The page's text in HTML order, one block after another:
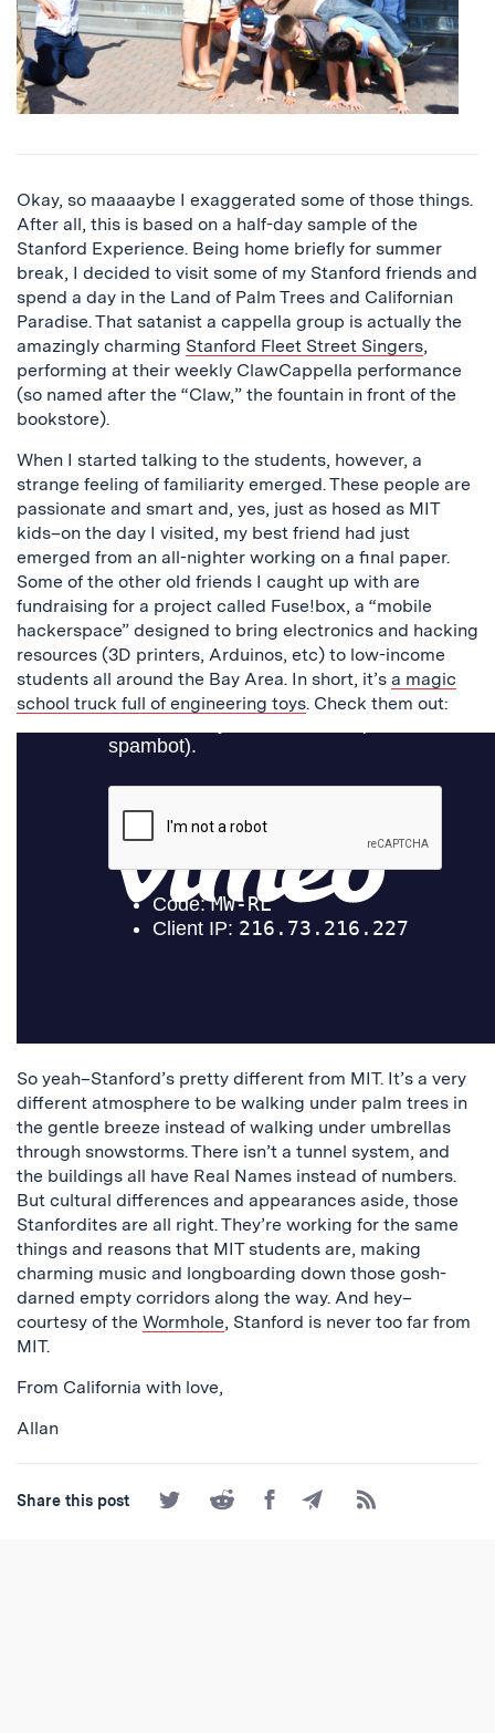
Okay, so maaaaybe I exaggerated some of those things.
After all, this is based on a half-day sample of the
Stanford Experience. Being home briefly for summer
break, I decided to visit some of my Stanford friends and
spend a day in the Land of Palm Trees and Californian
Paradise. That satanist a cappella group is actually the
amazingly charming Stanford Fleet Street Singers,
performing at their weekly ClawCappella performance
(so named after the “Claw,” the fountain in front of the
bookstore).
When I started talking to the students, however, a
strange feeling of familiarity emerged. These people are
passionate and smart and, yes, just as hosed as MIT
kids–on the day I visited, my best friend had just
emerged from an all-nighter working on a final paper.
Some of the other old friends I caught up with are
fundraising for a project called Fuse!box, a “mobile
hackerspace” designed to bring electronics and hacking
resources (3D printers, Arduinos, etc) to low-income
students all around the Bay Area. In short, it’s a magic
school truck full of engineering toys. Check them out:
So yeah–Stanford’s pretty different from MIT. It’s a very
different atmosphere to be walking under palm trees in
the gentle breeze instead of walking under umbrellas
through snowstorms. There isn’t a tunnel system, and
the buildings all have Real Names instead of numbers.
But cultural differences and appearances aside, those
Stanfordites are all right. They’re working for the same
things and reasons that MIT students are, making
charming music and longboarding down those gosh-
darned empty corridors along the way. And hey–
courtesy of the Wormhole, Stanford is never too far from
MIT.
From California with love,
Allan
Share this post
Share
on
Share
on
Share
on
Share
by
Subscribe
to